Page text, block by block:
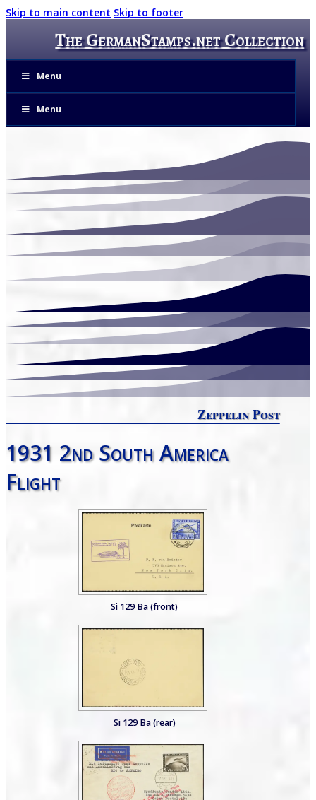
Skip to main content Skip to footer
The GermanStamps.net Collection
Menu
Menu
Zeppelin Post
1931 2nd South America
Flight
Si 129 Ba (front)
Si 129 Ba (rear)